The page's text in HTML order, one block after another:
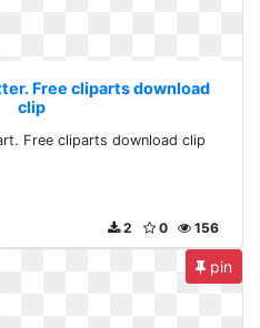
Free cliparts download
clip
Free cliparts download clip
156
0
2
pin